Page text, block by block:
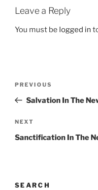
Leave a Reply
You must be logged in
Previous
Post
PREVIOUS
Salvation In The
Next
Post
NEXT
Sanctification In The
SEARCH